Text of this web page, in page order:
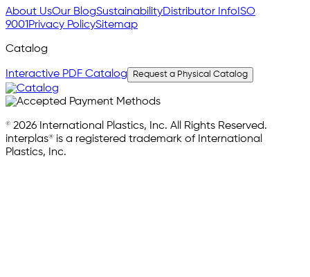
About UsOur BlogSustainabilityDistributor Info ISO
9001 Privacy PolicySitemap
Catalog
Interactive PDF Catalog Request a Physical Catalog
© 2026 International Plastics, Inc. All Rights Reserved.
interplas® is a registered trademark of International
Plastics, Inc.